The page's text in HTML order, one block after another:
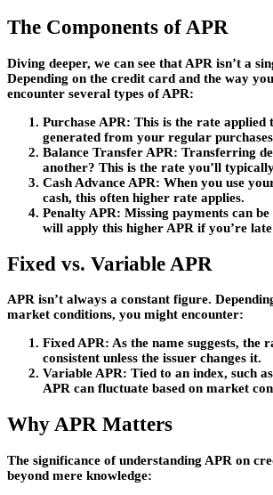
The Components of APR
Diving deeper, we can see that APR isn’t a
Depending on the credit card and the way
encounter several types of APR:
Purchase APR: This is the rate applied
generated from your regular
Balance Transfer APR: Transferring
another? This is the rate you’ll
Cash Advance APR: When you use
cash, this often higher rate applies.
Penalty APR: Missing payments can
will apply this higher APR if you’re
Fixed vs. Variable APR
APR isn’t always a constant figure.
market conditions, you might encounter:
Fixed APR: As the name suggests, the
consistent unless the issuer changes it.
Variable APR: Tied to an index, such
APR can fluctuate based on market
Why APR Matters
The significance of understanding APR on
beyond mere knowledge: